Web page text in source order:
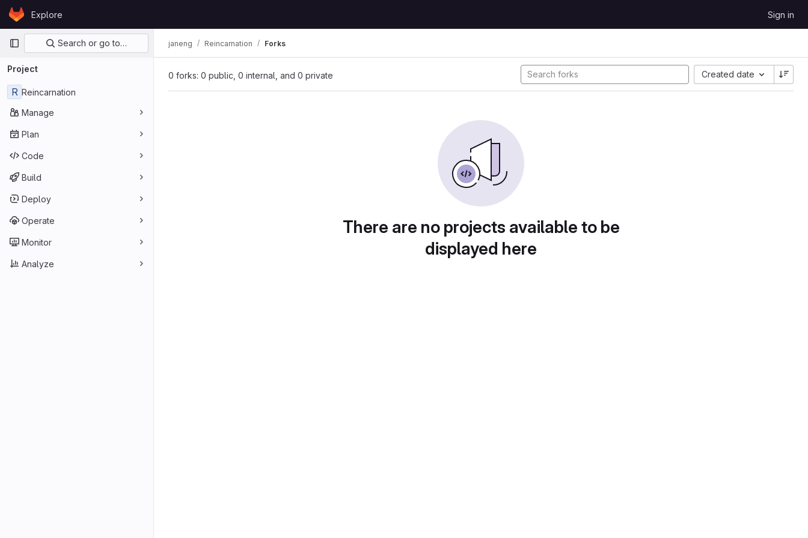
Skip to content
GitLabExplore Sign in
Primary navigation
Search or go to…
Project
R Reincarnation
Manage
Plan
Code
Build
Deploy
Operate
Monitor
Analyze
janeng Reincarnation Forks
0 forks: 0 public, 0 internal, and 0 private Created date
There are no projects available to be
displayed here